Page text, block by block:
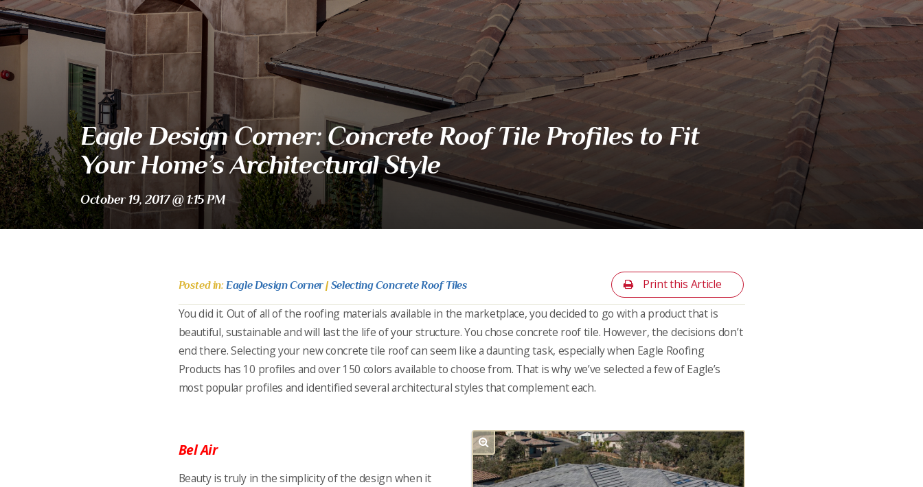
Eagle Design Corner: Concrete Roof Tile Profiles to Fit
Your Home’s Architectural Style
October 19, 2017 @ 1:15 PM
Posted in:Eagle Design Corner|Selecting Concrete Roof Tiles
Print this Article
You did it. Out of all of the roofing materials available in the marketplace, you decided to go with a product that is
beautiful, sustainable and will last the life of your structure. You chose concrete roof tile. However, the decisions don’t
end there. Selecting your new concrete tile roof can seem like a daunting task, especially when Eagle Roofing
Products has 10 profiles and over 150 colors available to choose from. That is why we’ve selected a few of Eagle’s
most popular profiles and identified several architectural styles that complement each.
Bel Air
Beauty is truly in the simplicity of the design when it